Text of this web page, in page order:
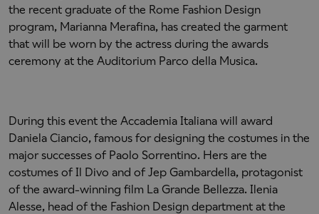
the recent graduate of the Rome Fashion Design
program, Marianna Merafina, has created the garment
that will be worn by the actress during the awards
ceremony at the Auditorium Parco della Musica.
During this event the Accademia Italiana will award
Daniela Ciancio, famous for designing the costumes in the
major successes of Paolo Sorrentino. Hers are the
costumes of Il Divo and of Jep Gambardella, protagonist
of the award-winning film La Grande Bellezza. Ilenia
Alesse, head of the Fashion Design department at the